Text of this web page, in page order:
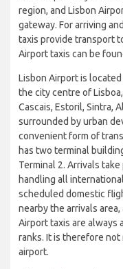
region, and Lisbon
gateway. For arriving
taxis provide transport
Airport taxis can be
Lisbon Airport is
the city centre of
Cascais, Estoril, Sintra,
surrounded by urban
convenient form of
has two terminal
Terminal 2. Arrivals
handling all
scheduled domestic
nearby the arrivals
Airport taxis are always
ranks. It is therefore
airport.